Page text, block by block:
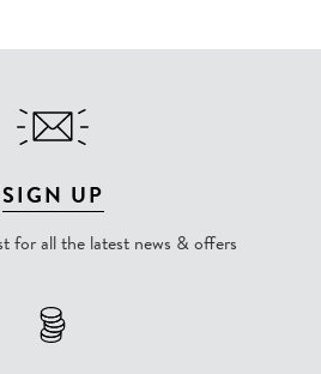
SIGN UP
for all the latest news & offers